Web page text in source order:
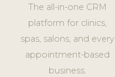
The all-in-one CRM
platform for clinics,
spas, salons, and every
appointment-based
business.